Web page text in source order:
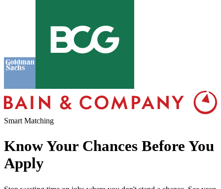
Smart Matching
Know Your Chances Before You
Apply